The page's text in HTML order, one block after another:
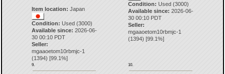
Item location: Japan
Condition: Used (3000)
Available since: 2026-06-
30 00:10 PDT
Seller:
mgaaoetom10rbmjc-1
(1394) [99.1%]
9.
Condition: Used (3000)
Available since: 2026-06-
30 00:10 PDT
Seller:
mgaaoetom10rbmjc-1
(1394) [99.1%]
10.